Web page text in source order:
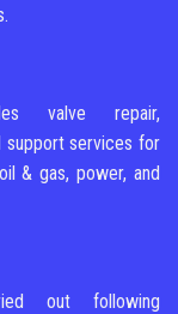
valve repair,
support services for
& gas, power, and
out following